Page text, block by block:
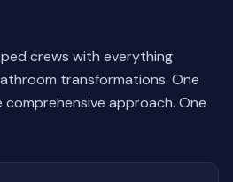
crews with everything
transformations. One
approach. One